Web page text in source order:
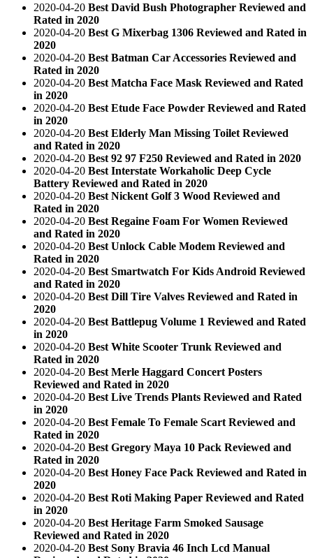
2020-04-20 Best David Bush Photographer Reviewed and
Rated in 2020
2020-04-20 Best G Mixerbag 1306 Reviewed and Rated in
2020
2020-04-20 Best Batman Car Accessories Reviewed and
Rated in 2020
2020-04-20 Best Matcha Face Mask Reviewed and Rated
in 2020
2020-04-20 Best Etude Face Powder Reviewed and Rated
in 2020
2020-04-20 Best Elderly Man Missing Toilet Reviewed
and Rated in 2020
2020-04-20 Best 92 97 F250 Reviewed and Rated in 2020
2020-04-20 Best Interstate Workaholic Deep Cycle
Battery Reviewed and Rated in 2020
2020-04-20 Best Nickent Golf 3 Wood Reviewed and
Rated in 2020
2020-04-20 Best Regaine Foam For Women Reviewed
and Rated in 2020
2020-04-20 Best Unlock Cable Modem Reviewed and
Rated in 2020
2020-04-20 Best Smartwatch For Kids Android Reviewed
and Rated in 2020
2020-04-20 Best Dill Tire Valves Reviewed and Rated in
2020
2020-04-20 Best Battlepug Volume 1 Reviewed and Rated
in 2020
2020-04-20 Best White Scooter Trunk Reviewed and
Rated in 2020
2020-04-20 Best Merle Haggard Concert Posters
Reviewed and Rated in 2020
2020-04-20 Best Live Trends Plants Reviewed and Rated
in 2020
2020-04-20 Best Female To Female Scart Reviewed and
Rated in 2020
2020-04-20 Best Gregory Maya 10 Pack Reviewed and
Rated in 2020
2020-04-20 Best Honey Face Pack Reviewed and Rated in
2020
2020-04-20 Best Roti Making Paper Reviewed and Rated
in 2020
2020-04-20 Best Heritage Farm Smoked Sausage
Reviewed and Rated in 2020
2020-04-20 Best Sony Bravia 46 Inch Lcd Manual